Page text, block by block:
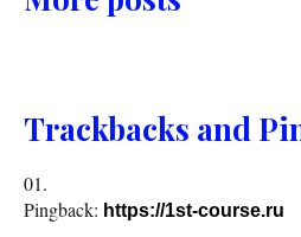
Trackbacks and
Pingback: https://1st-course.ru